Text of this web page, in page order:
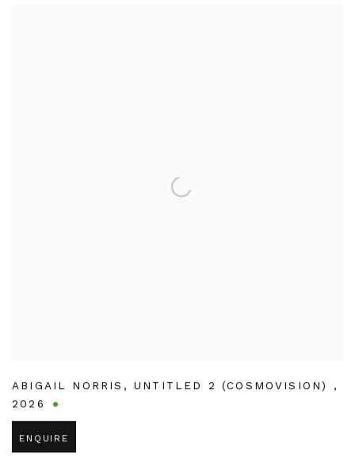
ABIGAIL NORRIS , UNTITLED 2 (COSMOVISION) ,
2026
ENQUIRE